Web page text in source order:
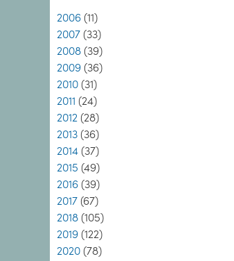
2006 (11)
2007 (33)
2008 (39)
2009 (36)
2010 (31)
2011 (24)
2012 (28)
2013 (36)
2014 (37)
2015 (49)
2016 (39)
2017 (67)
2018 (105)
2019 (122)
2020 (78)